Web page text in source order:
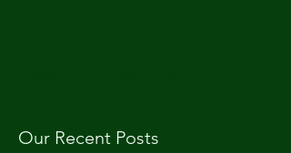
Our Recent Posts